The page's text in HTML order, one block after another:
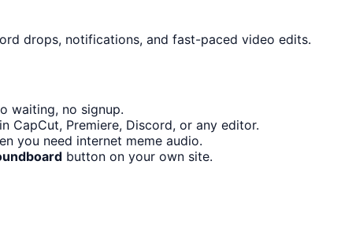
drops, notifications, and fast-paced video edits.
waiting, no signup.
Premiere, Discord, or any editor.
you need internet meme audio.
button on your own site.